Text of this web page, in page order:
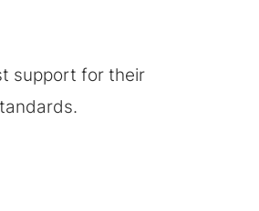
support for their